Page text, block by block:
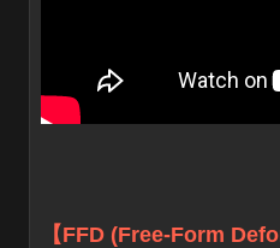
【FFD (Free-Form